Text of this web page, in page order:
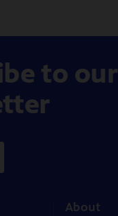
to our
About